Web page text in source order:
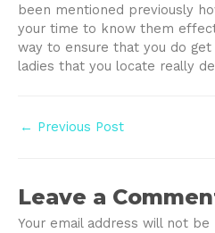
been mentioned previously
your time to know them
way to ensure that you do
ladies that you locate really
Post
← Previous Post
Leave a
Your email address will not be